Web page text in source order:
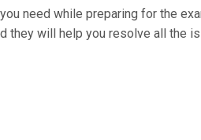
need while preparing for the
they will help you resolve all the